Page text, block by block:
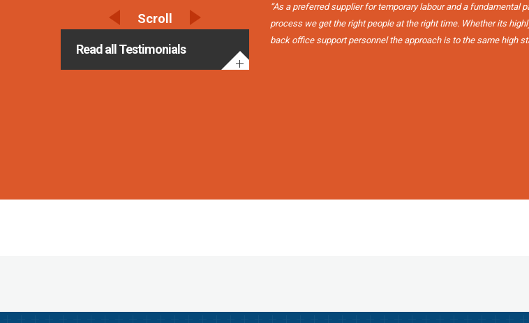
“As a preferred supplier for temporary labour and a fundamental
process we get the right people at the right time. Whether its
back office support personnel the approach is to the same high
Read all Testimonials